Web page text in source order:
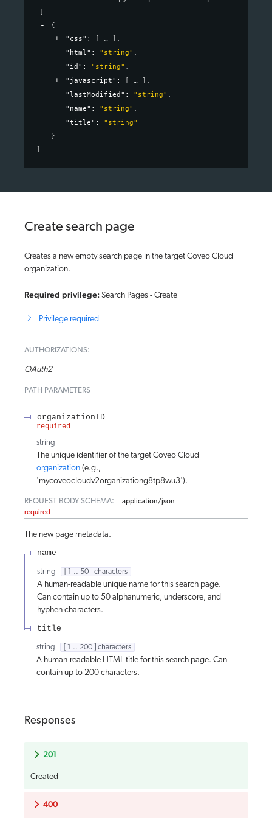
{
"css" :
,
"html" : "string" ,
"id" : "string" ,
"javascript" :
,
"lastModified" : "string" ,
"name" : "string" ,
"title" : "string"
}
Create search page
Creates a new empty search page in the target Coveo Cloud
organization.
Required privilege: Search Pages - Create
Privilege required
AUTHORIZATIONS:
OAuth2
PATH PARAMETERS
organizationID
required
string
The unique identifier of the target Coveo Cloud
organization (e.g.,
'mycoveocloudv2organizationg8tp8wu3').
REQUEST BODY SCHEMA:
application/json
required
The new page metadata.
name
string [ 1 .. 50 ] characters
A human-readable unique name for this search page.
Can contain up to 50 alphanumeric, underscore, and
hyphen characters.
title
string [ 1 .. 200 ] characters
A human-readable HTML title for this search page. Can
contain up to 200 characters.
Responses
201
Created
400